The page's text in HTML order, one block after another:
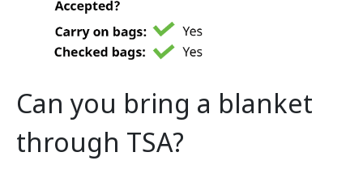
Can you bring a blanket
through TSA?